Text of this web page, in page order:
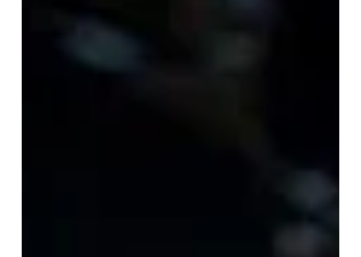
However, timing is everything.